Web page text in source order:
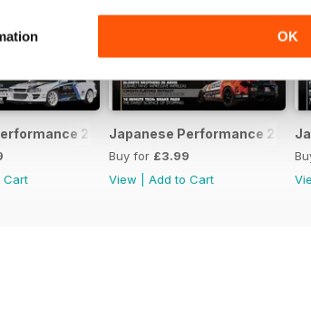
OK
230 March 2020
Cart
Japanese Performance 229
Buy for £3.99
View
Add to Cart